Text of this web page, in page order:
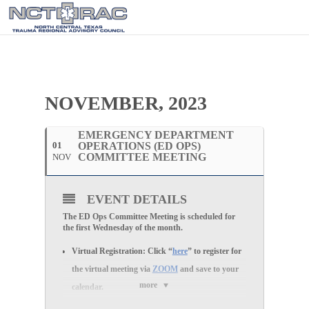
NOVEMBER, 2023
01
NOV
EMERGENCY DEPARTMENT
OPERATIONS (ED OPS)
COMMITTEE MEETING
more
EVENT DETAILS
The ED Ops Committee Meeting is scheduled for
the first Wednesday of the month.
Virtual Registration: Click “here” to register for
the virtual meeting via ZOOMand save to your
calendar.